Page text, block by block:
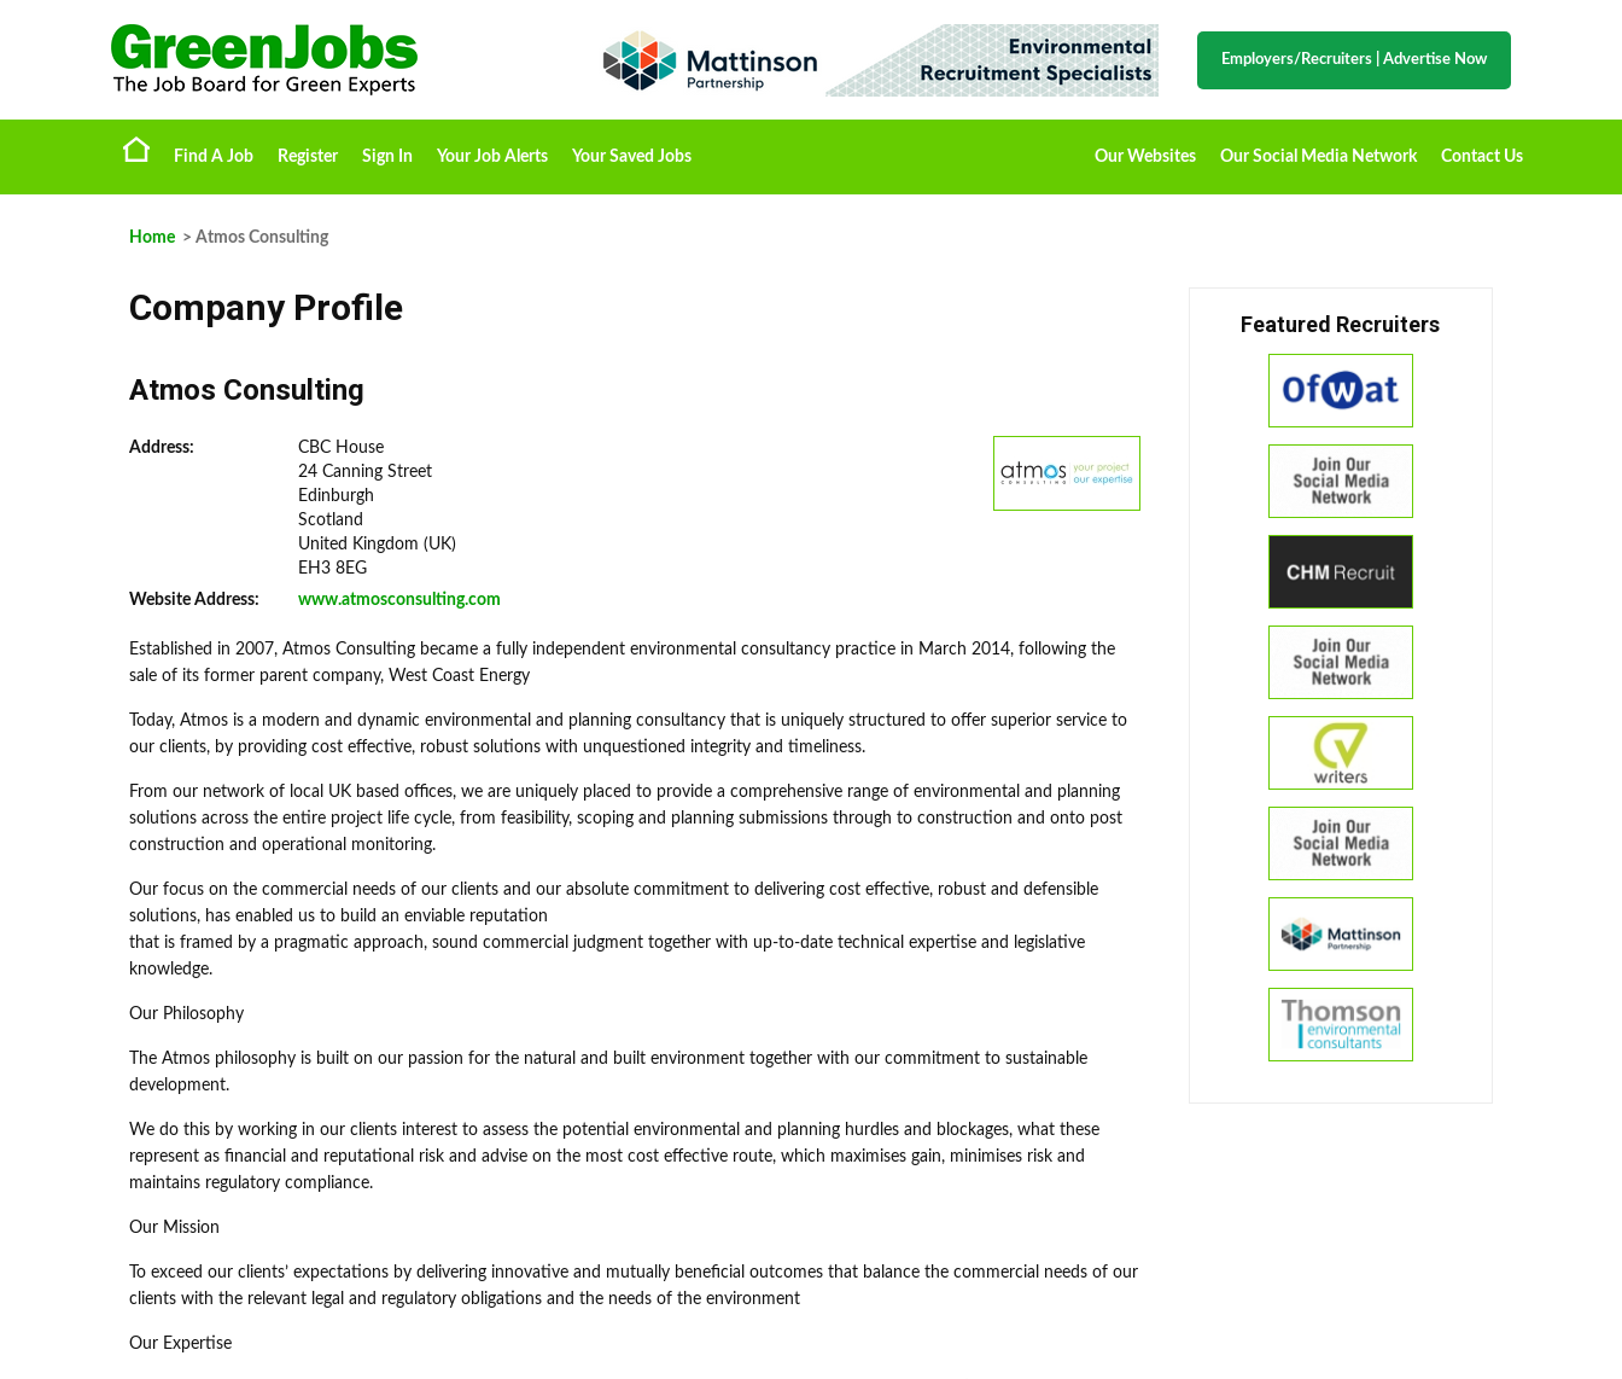
Employers/Recruiters Advertise Now
Find A Job Register Sign In Your Job Alerts Your Saved Jobs Our Websites Our Social Media Network Contact Us
Home > Atmos Consulting
Company Profile
Atmos Consulting
Address:
CBC House
24 Canning Street
Edinburgh
Scotland
United Kingdom (UK)
EH3 8EG
Website Address:
www.atmosconsulting.com
Established in 2007, Atmos Consulting became a fully independent environmental consultancy practice in March 2014, following the
sale of its former parent company, West Coast Energy
Today, Atmos is a modern and dynamic environmental and planning consultancy that is uniquely structured to offer superior service to
our clients, by providing cost effective, robust solutions with unquestioned integrity and timeliness.
From our network of local UK based offices, we are uniquely placed to provide a comprehensive range of environmental and planning
solutions across the entire project life cycle, from feasibility, scoping and planning submissions through to construction and onto post
construction and operational monitoring.
Our focus on the commercial needs of our clients and our absolute commitment to delivering cost effective, robust and defensible
solutions, has enabled us to build an enviable reputation
that is framed by a pragmatic approach, sound commercial judgment together with up-to-date technical expertise and legislative
knowledge.
Our Philosophy
The Atmos philosophy is built on our passion for the natural and built environment together with our commitment to sustainable
development.
We do this by working in our clients interest to assess the potential environmental and planning hurdles and blockages, what these
represent as financial and reputational risk and advise on the most cost effective route, which maximises gain, minimises risk and
maintains regulatory compliance.
Our Mission
To exceed our clients’ expectations by delivering innovative and mutually beneficial outcomes that balance the commercial needs of our
clients with the relevant legal and regulatory obligations and the needs of the environment
Our Expertise
Featured Recruiters